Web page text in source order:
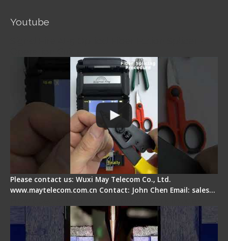
Youtube
Please contact us: Wuxi May Telecom Co., Ltd.
www.maytelecom.com.cn Contact: John Chen Email: sales…